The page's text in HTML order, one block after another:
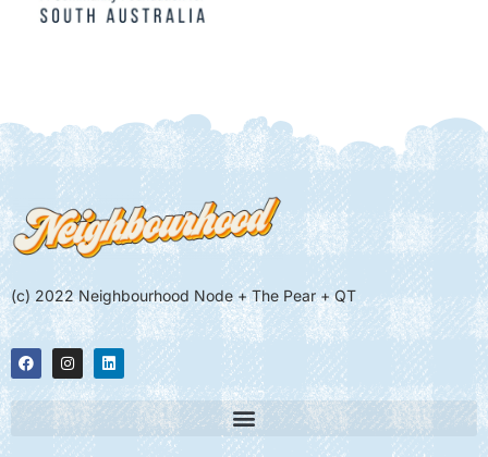
(c) 2022 Neighbourhood Node + The Pear + QT